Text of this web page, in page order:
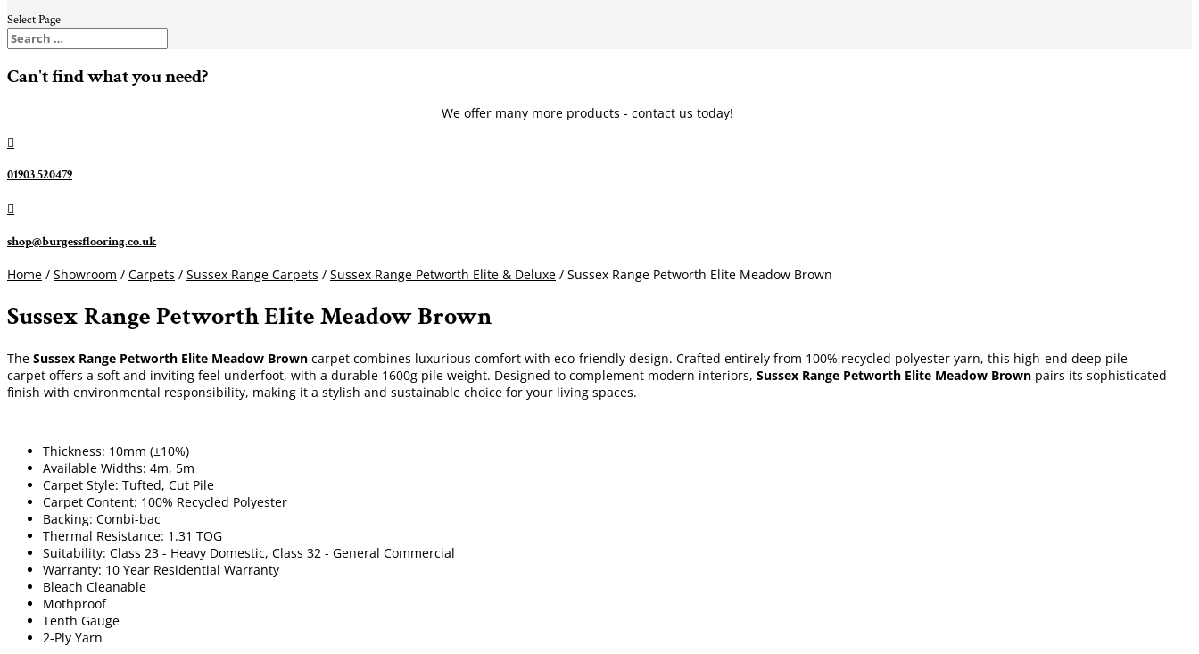
Select Page
Can't find what you need?
We offer many more products - contact us today!

01903 520479

shop@burgessflooring.co.uk
Home / Showroom / Carpets / Sussex Range Carpets / Sussex Range Petworth Elite & Deluxe / Sussex Range Petworth Elite Meadow Brown
Sussex Range Petworth Elite Meadow Brown
The Sussex Range Petworth Elite Meadow Brown carpet combines luxurious comfort with eco-friendly design. Crafted entirely from 100% recycled polyester yarn, this high-end deep pile
carpet offers a soft and inviting feel underfoot, with a durable 1600g pile weight. Designed to complement modern interiors, Sussex Range Petworth Elite Meadow Brown pairs its sophisticated
finish with environmental responsibility, making it a stylish and sustainable choice for your living spaces.
Thickness: 10mm (±10%)
Available Widths: 4m, 5m
Carpet Style: Tufted, Cut Pile
Carpet Content: 100% Recycled Polyester
Backing: Combi-bac
Thermal Resistance: 1.31 TOG
Suitability: Class 23 - Heavy Domestic, Class 32 - General Commercial
Warranty: 10 Year Residential Warranty
Bleach Cleanable
Mothproof
Tenth Gauge
2-Ply Yarn